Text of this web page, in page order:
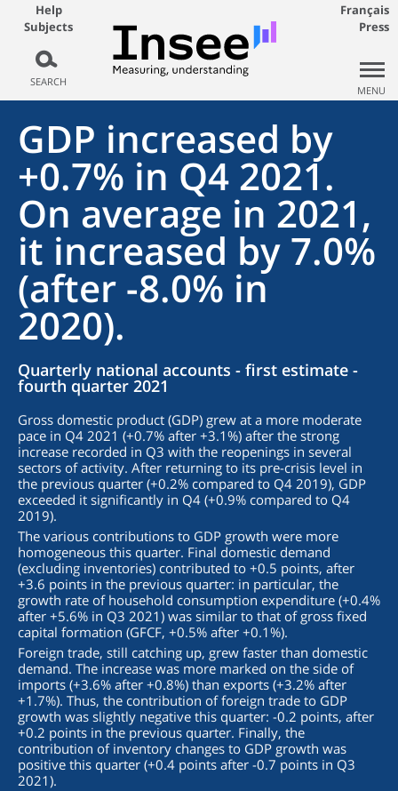
Help
Subjects
SEARCH
Français
Press
MENU
GDP increased by
+0.7% in Q4 2021.
On average in 2021,
it increased by 7.0%
(after -8.0% in
2020).
Quarterly national accounts - first estimate -
fourth quarter 2021
Gross domestic product (GDP) grew at a more moderate
pace in Q4 2021 (+0.7% after +3.1%) after the strong
increase recorded in Q3 with the reopenings in several
sectors of activity. After returning to its pre-crisis level in
the previous quarter (+0.2% compared to Q4 2019), GDP
exceeded it significantly in Q4 (+0.9% compared to Q4
2019).
The various contributions to GDP growth were more
homogeneous this quarter. Final domestic demand
(excluding inventories) contributed to +0.5 points, after
+3.6 points in the previous quarter: in particular, the
growth rate of household consumption expenditure (+0.4%
after +5.6% in Q3 2021) was similar to that of gross fixed
capital formation (GFCF, +0.5% after +0.1%).
Foreign trade, still catching up, grew faster than domestic
demand. The increase was more marked on the side of
imports (+3.6% after +0.8%) than exports (+3.2% after
+1.7%). Thus, the contribution of foreign trade to GDP
growth was slightly negative this quarter: -0.2 points, after
+0.2 points in the previous quarter. Finally, the
contribution of inventory changes to GDP growth was
positive this quarter (+0.4 points after -0.7 points in Q3
2021).